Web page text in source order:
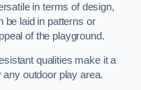
in terms of design,
be laid in patterns or
of the playground.
qualities make it a
outdoor play area.